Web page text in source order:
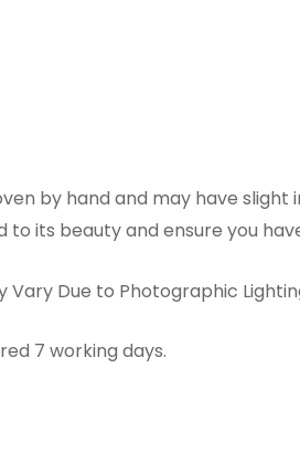
by hand and may have
to its beauty and ensure you
Vary Due to Photographic
7 working days.